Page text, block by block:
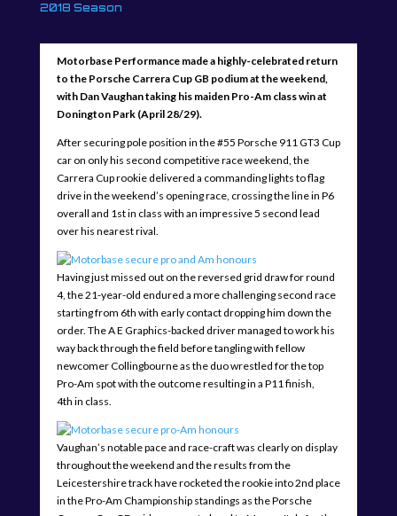
2018 Season
Motorbase Performance made a highly-celebrated return
to the Porsche Carrera Cup GB podium at the weekend,
with Dan Vaughan taking his maiden Pro-Am class win at
Donington Park (April 28/29).
After securing pole position in the #55 Porsche 911 GT3 Cup
car on only his second competitive race weekend, the
Carrera Cup rookie delivered a commanding lights to flag
drive in the weekend’s opening race, crossing the line in P6
overall and 1st in class with an impressive 5 second lead
over his nearest rival.
Having just missed out on the reversed grid draw for round
4, the 21-year-old endured a more challenging second race
starting from 6th with early contact dropping him down the
order. The A E Graphics-backed driver managed to work his
way back through the field before tangling with fellow
newcomer Collingbourne as the duo wrestled for the top
Pro-Am spot with the outcome resulting in a P11 finish,
4th in class.
Vaughan’s notable pace and race-craft was clearly on display
throughout the weekend and the results from the
Leicestershire track have rocketed the rookie into 2nd place
in the Pro-Am Championship standings as the Porsche